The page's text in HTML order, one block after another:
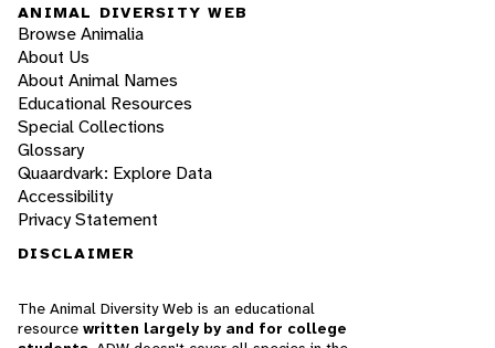
ANIMAL DIVERSITY WEB
Browse Animalia
About Us
About Animal Names
Educational Resources
Special Collections
Glossary
Quaardvark: Explore Data
Accessibility
Privacy Statement
DISCLAIMER
The Animal Diversity Web is an educational
resource written largely by and for college